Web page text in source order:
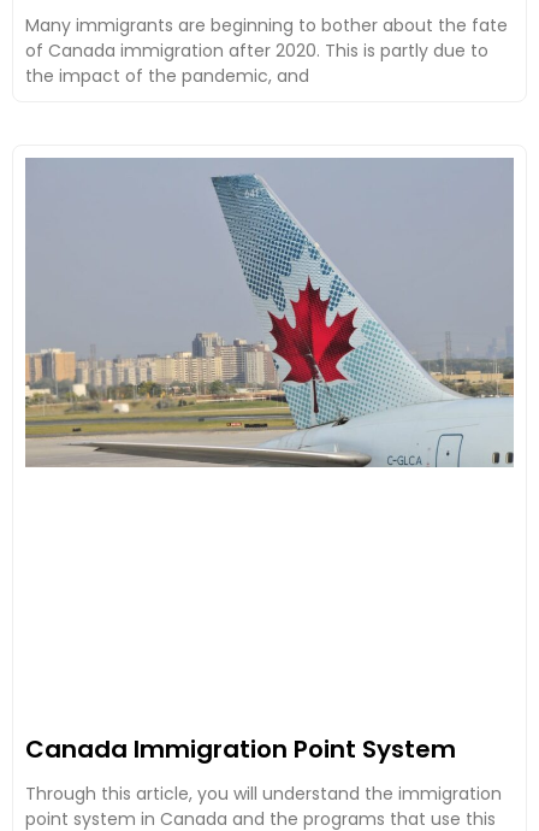
Many immigrants are beginning to bother about the fate
of Canada immigration after 2020. This is partly due to
the impact of the pandemic, and
Canada Immigration Point System
Through this article, you will understand the immigration
point system in Canada and the programs that use this